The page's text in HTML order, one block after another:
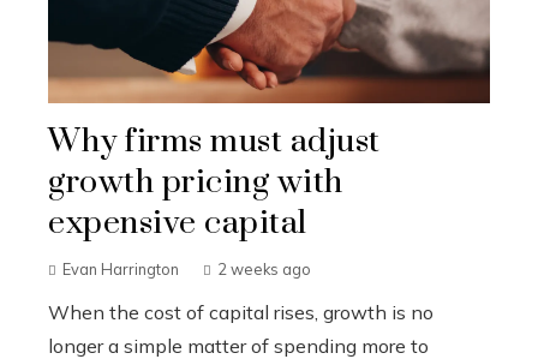
Why firms must adjust
growth pricing with
expensive capital
Evan Harrington 2 weeks ago
When the cost of capital rises, growth is no
longer a simple matter of spending more to